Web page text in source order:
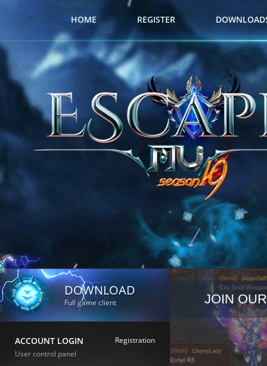
HOME REGISTER
DOWNLOAD
Full game client
ACCOUNT LOGIN
Registration
User control panel
JOIN